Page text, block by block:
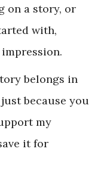
on a story, or
with,
belongs in
because you
my
it for